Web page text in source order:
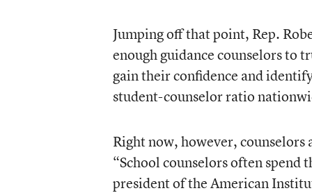
Jumping off that point, Rep.
enough guidance counselors to
gain their confidence and
student-counselor ratio
Right now, however, counselors
“School counselors often spend
president of the American